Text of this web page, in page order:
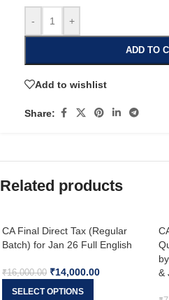
- +
ADD TO
Add to wishlist
Share:
Related products
CA Final Direct Tax (Regular
Batch) for Jan 26 Full English
₹16,000.00 ₹14,000.00
SELECT OPTIONS
&